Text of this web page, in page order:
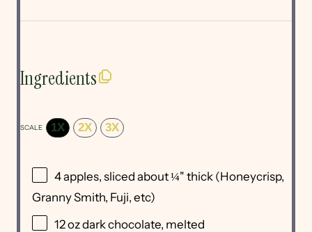
Ingredients
SCALE 1X 2X 3X
4apples, sliced about ¼" thick (Honeycrisp,
Granny Smith, Fuji, etc)
12 ozdark chocolate, melted